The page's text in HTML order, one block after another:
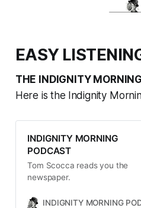
EASY
THE INDIGNITY MORNING
Here is the Indignity
INDIGNITY MORNING
PODCAST
Tom Scocca reads you the
newspaper.
INDIGNITY MORNING